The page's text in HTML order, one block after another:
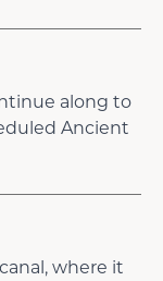
along to
Ancient
where it